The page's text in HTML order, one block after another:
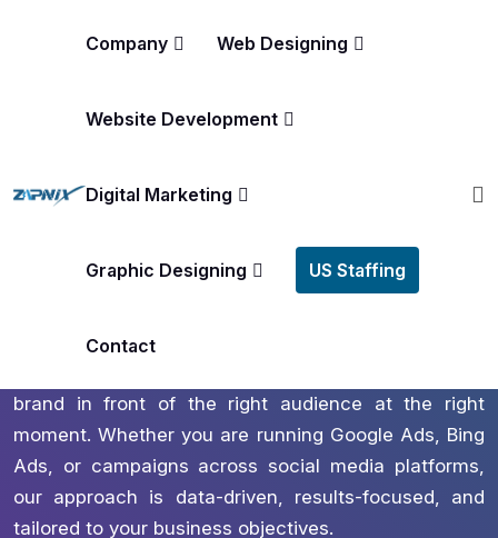
Company Web Designing
Website Development
Digital Marketing
Graphic Designing US Staffing
Contact
PPC Management Services In
Unlock scalable growth and immediate visibility with
Services in Albuquerque. We create precision
brand in front of the right audience at the right
moment. Whether you are running Google Ads, Bing
Ads, or campaigns across social media platforms,
our approach is data-driven, results-focused, and
tailored to your business objectives.